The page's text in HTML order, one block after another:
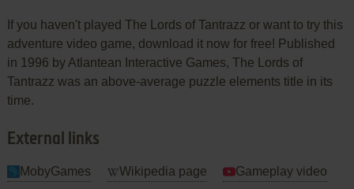
If you haven't played The Lords of Tantrazz or want to try this
adventure video game, download it now for free! Published
in 1996 by Atlantean Interactive Games, The Lords of
Tantrazz was an above-average puzzle elements title in its
time.
External links
MobyGames Wikipedia page Gameplay video